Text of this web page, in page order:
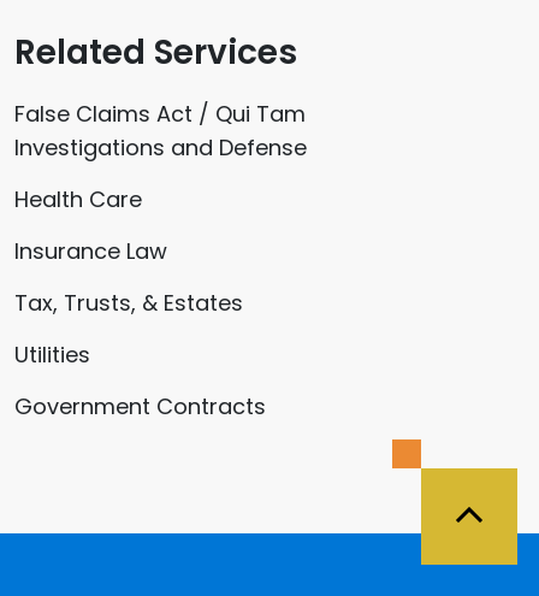
Related Services
False Claims Act / Qui Tam
Investigations and Defense
Health Care
Insurance Law
Tax, Trusts, & Estates
Utilities
Government Contracts